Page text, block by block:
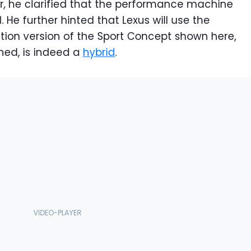
he clarified that the performance machine
further hinted that Lexus will use the
version of the Sport Concept shown here,
is indeed a hybrid.